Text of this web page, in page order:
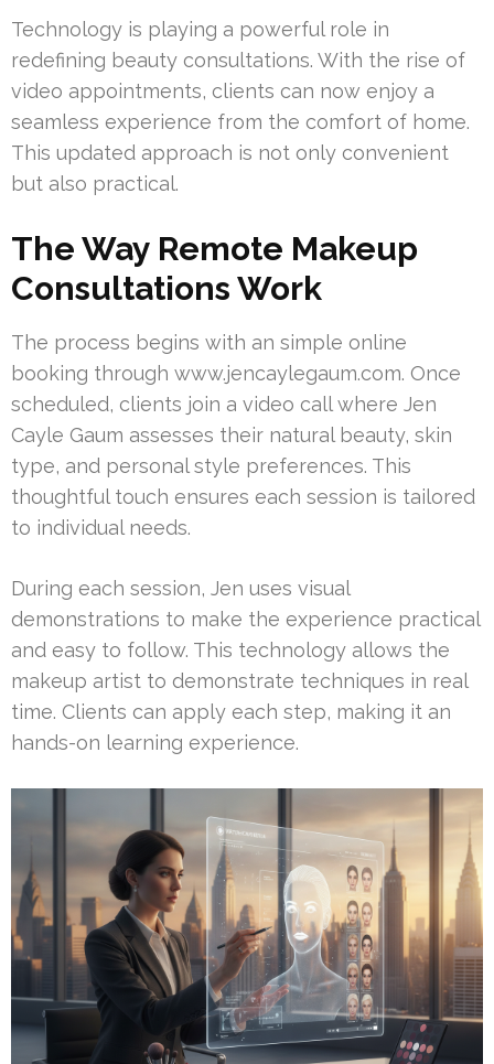
Technology is playing a powerful role in
redefining beauty consultations. With the rise of
video appointments, clients can now enjoy a
seamless experience from the comfort of home.
This updated approach is not only convenient
but also practical.
The Way Remote Makeup
Consultations Work
The process begins with an simple online
booking through www.jencaylegaum.com. Once
scheduled, clients join a video call where Jen
Cayle Gaum assesses their natural beauty, skin
type, and personal style preferences. This
thoughtful touch ensures each session is tailored
to individual needs.
During each session, Jen uses visual
demonstrations to make the experience practical
and easy to follow. This technology allows the
makeup artist to demonstrate techniques in real
time. Clients can apply each step, making it an
hands-on learning experience.